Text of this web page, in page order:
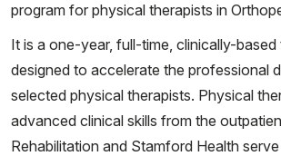
program for physical therapists in
It is a one-year, full-time, clinically-based
designed to accelerate the professional
selected physical therapists. Physical
advanced clinical skills from the
Rehabilitation and Stamford Health